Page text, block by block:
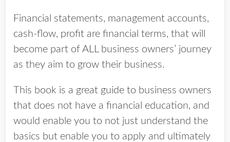
Financial statements, management accounts,
cash-flow, profit are financial terms, that will
become part of ALL business owners’ journey
as they aim to grow their business.
This book is a great guide to business owners
that does not have a financial education, and
would enable you to not just understand the
basics but enable you to apply and ultimately